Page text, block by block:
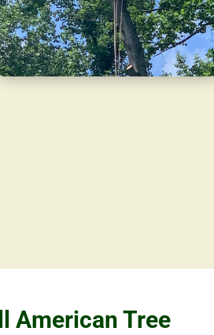
American Tree